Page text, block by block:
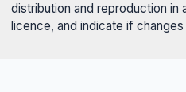
distribution and reproduction
licence, and indicate if